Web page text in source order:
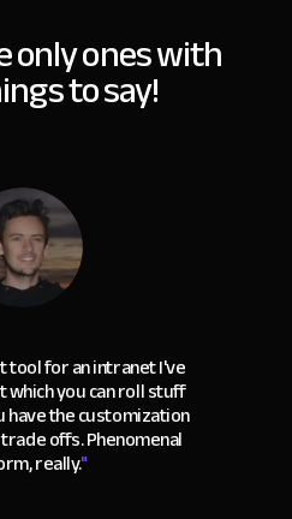
only ones with
to say!
tool for an intranet I've
which you can roll stuff
have the customization
offs. Phenomenal
really."